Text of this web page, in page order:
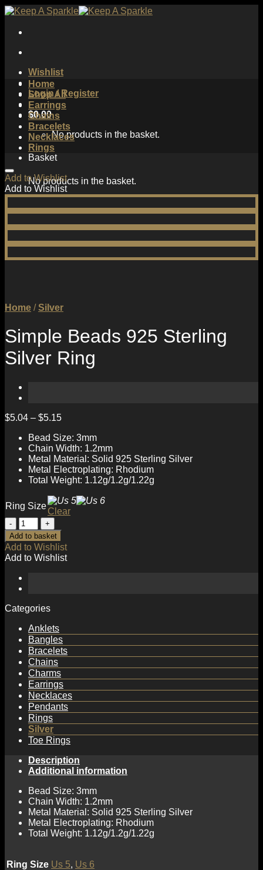
Skip
content
Wishlist
Login / Register
$0.00
No products in the basket.
Basket
No products in the basket.
Home
Shop All
Earrings
Chains
Bracelets
Necklaces
Rings
Add to Wishlist
Add to Wishlist
Home / Silver
Simple Beads 925 Sterling
Silver Ring
$5.04 – $5.15
Bead Size: 3mm
Chain Width: 1.2mm
Metal Material: Solid 925 Sterling Silver
Metal Electroplating: Rhodium
Total Weight: 1.12g/1.2g/1.22g
Ring Size
Clear
Simple
Beads
925
Sterling
Silver
Ring
quantity
Add to basket
Add to Wishlist
Add to Wishlist
Categories
Anklets
Bangles
Bracelets
Chains
Charms
Earrings
Necklaces
Pendants
Rings
Silver
Toe Rings
Description
Additional information
Bead Size: 3mm
Chain Width: 1.2mm
Metal Material: Solid 925 Sterling Silver
Metal Electroplating: Rhodium
Total Weight: 1.12g/1.2g/1.22g
Ring Size Us 5, Us 6